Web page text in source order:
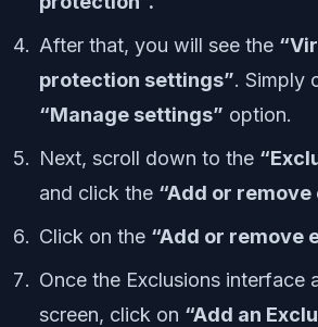
After that, you will see the
protection settings”. Simply
“Manage settings” option.
Next, scroll down to the
and click the “Add or remove
Click on the “Add or remove
Once the Exclusions interface
screen, click on “Add an